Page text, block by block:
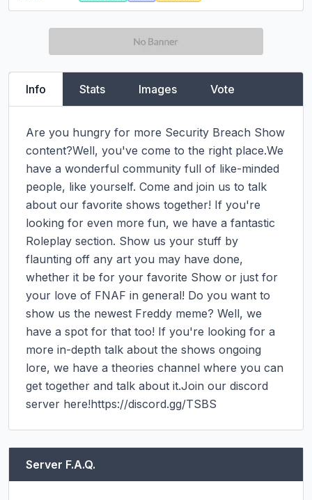
Info Stats Images Vote
Are you hungry for more Security Breach Show
content?Well, you've come to the right place.We
have a wonderful community full of like-minded
people, like yourself. Come and join us to talk
about our favorite shows together! If you're
looking for even more fun, we have a fantastic
Roleplay section. Show us your stuff by
flaunting off any art you may have done,
whether it be for your favorite Show or just for
your love of FNAF in general! Do you want to
show us the newest Freddy meme? Well, we
have a spot for that too! If you're looking for a
more in-depth talk about the shows ongoing
lore, we have a theories channel where you can
get together and talk about it.Join our discord
server here!https://discord.gg/TSBS
Server F.A.Q.